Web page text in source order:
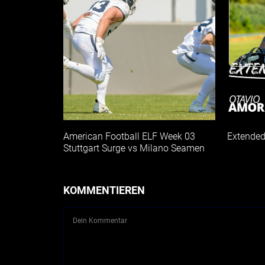
American Football ELF Week 03
Stuttgart Surge vs Milano Seamen
KOMMENTIEREN